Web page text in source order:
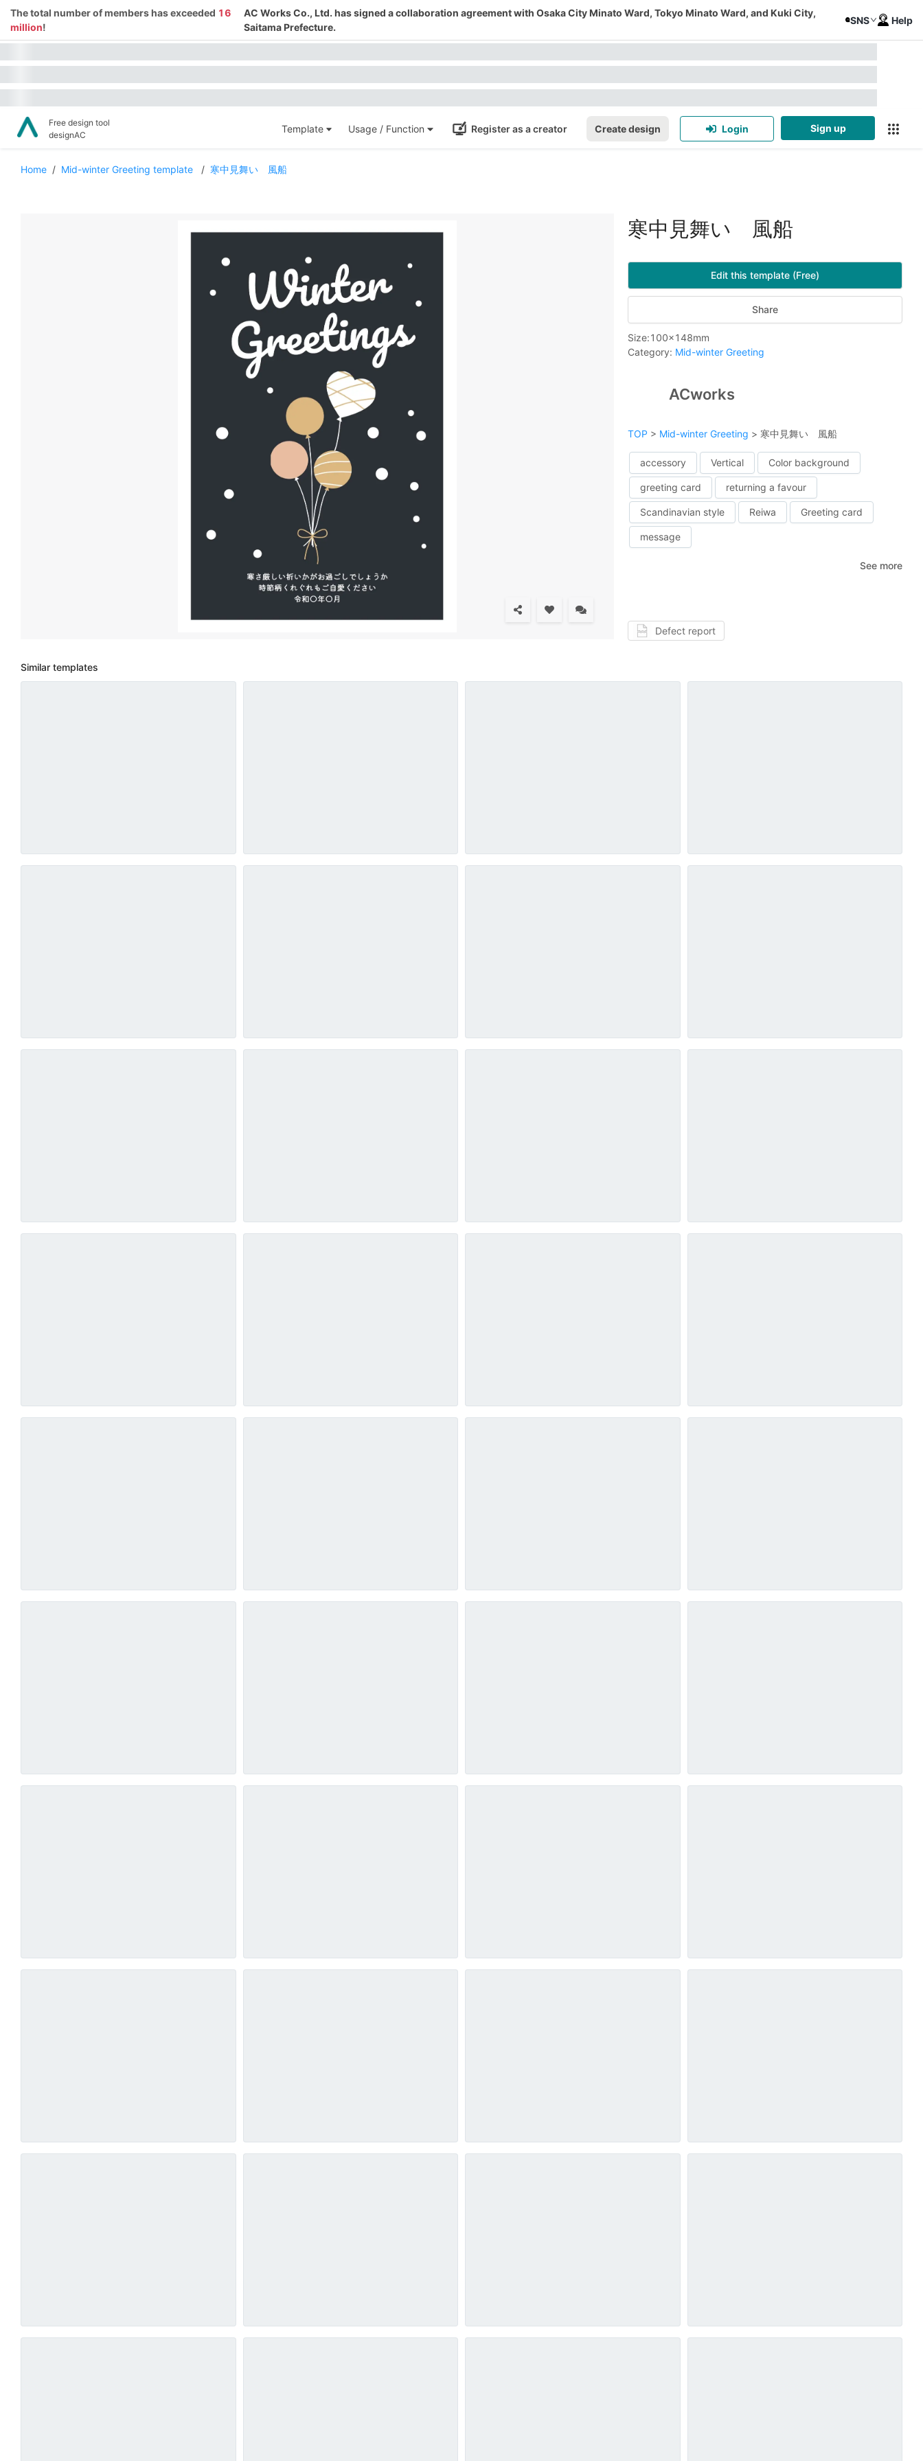
The total number of members has exceeded 16
million!
AC Works Co., Ltd. has signed a collaboration agreement with Osaka City Minato Ward, Tokyo Minato Ward, and Kuki City,
Saitama Prefecture.
SNS Help
Free design tool
designAC
Template Usage / Function Register as a creator Create design Login Sign up
Home / Mid-winter Greeting template / 寒中見舞い 風船
寒中見舞い 風船
Edit this template (Free)
Share
Size:100x148mm
Category: Mid-winter Greeting
ACworks
TOP > Mid-winter Greeting > 寒中見舞い 風船
accessory Vertical Color background
greeting card returning a favour
Scandinavian style Reiwa Greeting card
message
See more
Defect report
Similar templates